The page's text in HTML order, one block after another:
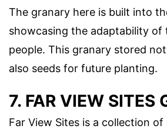
The granary here is built into
showcasing the adaptability of
people. This granary stored
also seeds for future planting.
7. FAR VIEW SITES
Far View Sites is a collection